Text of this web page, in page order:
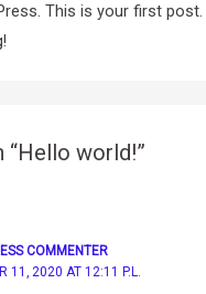
This is your first post.
“Hello world!”
COMMENTER
11, 2020 AT 12:11 P.L.